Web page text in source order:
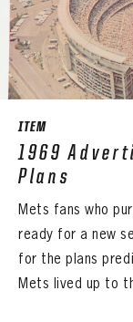
CONTACT
ITEM
1969
Plans
Mets fans who
ready for a new
for the plans
Mets lived up to